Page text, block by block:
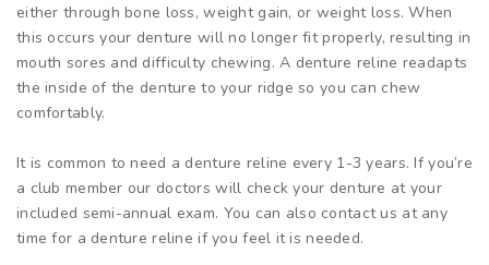
either through bone loss, weight gain, or weight loss. When
this occurs your denture will no longer fit properly, resulting in
mouth sores and difficulty chewing. A denture reline readapts
the inside of the denture to your ridge so you can chew
comfortably.
It is common to need a denture reline every 1-3 years. If you’re
a club member our doctors will check your denture at your
included semi-annual exam. You can also contact us at any
time for a denture reline if you feel it is needed.